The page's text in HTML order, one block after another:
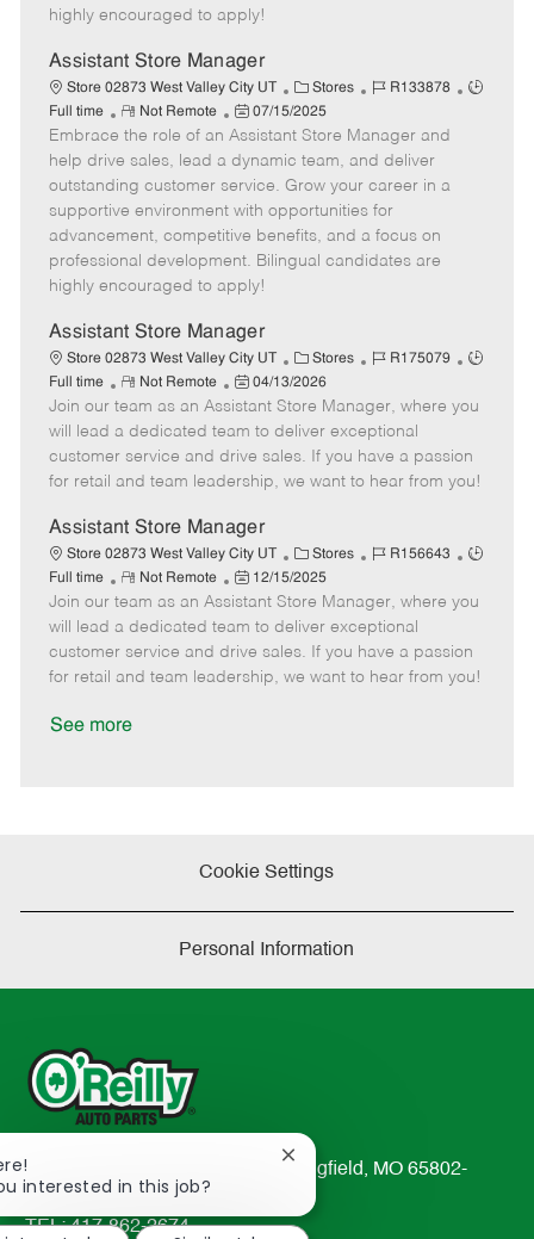
e
highly encouraged to apply!
Assistant Store Manager
Store 02873 West Valley City UT
C
a
t
e
g
o
r
Stores
J
b
I
d
R133878
J
Full time
R
e
m
o
t
e
Not Remote
P
o
s
t
e
d
D
e
07/15/2025
Embrace the role of an Assistant Store Manager and
help drive sales, lead a dynamic team, and deliver
outstanding customer service. Grow your career in a
supportive environment with opportunities for
advancement, competitive benefits, and a focus on
professional development. Bilingual candidates are
highly encouraged to apply!
Assistant Store Manager
Store 02873 West Valley City UT
C
a
t
e
g
o
Stores
J
b
I
d
R175079
J
b
y
p
Full time
R
e
m
o
t
Not Remote
P
o
s
t
e
D
a
t
e
04/13/2026
Join our team as an Assistant Store Manager, where you
will lead a dedicated team to deliver exceptional
customer service and drive sales. If you have a passion
for retail and team leadership, we want to hear from you!
Assistant Store Manager
Store 02873 West Valley City UT
C
a
t
e
g
o
Stores
J
b
I
d
R156643
J
b
y
p
Full time
R
e
m
o
t
Not Remote
P
o
s
t
e
12/15/2025
Join our team as an Assistant Store Manager, where you
will lead a dedicated team to deliver exceptional
customer service and drive sales. If you have a passion
for retail and team leadership, we want to hear from you!
See more
Cookie Settings
Personal Information
233 South Patterson Avenue Springfield, MO 65802-
2298
TEL: 417-862-2674
interested in this job?
Close
chatbot
notification